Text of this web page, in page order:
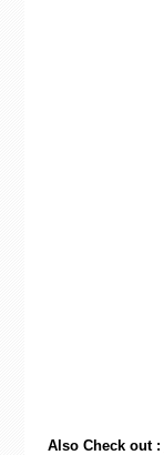
Also Check out :